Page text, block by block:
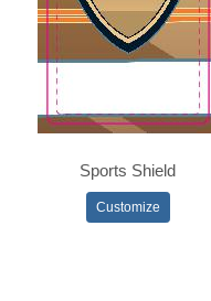
Sports Shield
Customize